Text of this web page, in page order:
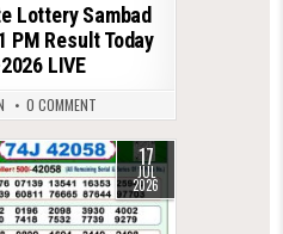
Lottery Sambad
PM Result Today
LIVE
0 COMMENT
17
JUL
2026